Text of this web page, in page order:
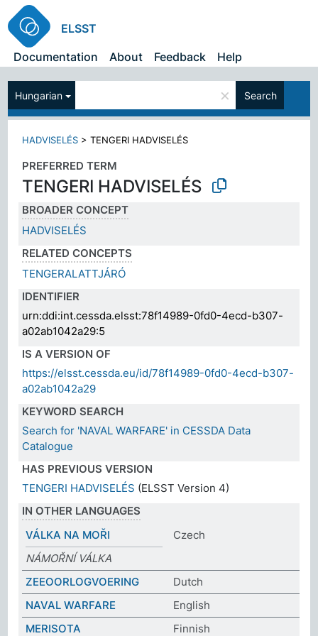
ELSST
Documentation
About Feedback Help
Hungarian × Search
HADVISELÉS >TENGERI HADVISELÉS
PREFERRED TERM
TENGERI HADVISELÉS
BROADER CONCEPT
HADVISELÉS
RELATED CONCEPTS
TENGERALATTJÁRÓ
IDENTIFIER
urn:ddi:int.cessda.elsst:78f14989-0fd0-4ecd-b307-
a02ab1042a29:5
IS A VERSION OF
https://elsst.cessda.eu/id/78f14989-0fd0-4ecd-b307-
a02ab1042a29
KEYWORD SEARCH
Search for 'NAVAL WARFARE' in CESSDA Data
Catalogue
HAS PREVIOUS VERSION
TENGERI HADVISELÉS (ELSST Version 4)
IN OTHER LANGUAGES
VÁLKA NA MOŘI
Czech
NÁMOŘNÍ VÁLKA
ZEEOORLOGVOERING
Dutch
NAVAL WARFARE
English
MERISOTA
Finnish